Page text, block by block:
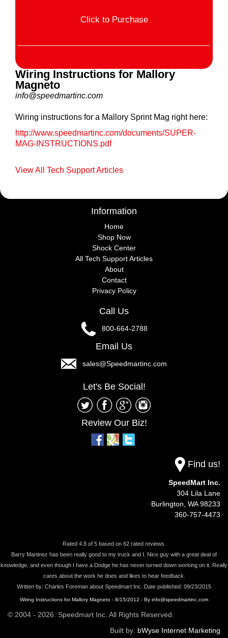
Click to Purchase
Wiring Instructions for Mallory
Magneto
info@speedmartinc.com
Wiring instructions for a Mallory Sprint Mag right here:
http://www.speedmartinc.com/documents/SUPER-
MAG-INSTRUCTIONS.pdf
View All Tech Support Articles
Information
Home
Shop Now
Shock Center
All Tech Support Articles
About
Contact
Privacy Policy
Call Us
800-664-2788
Email Us
sales@Speedmartinc.com
Let's Be Social!
Review Our Biz!
Find us!
SpeedMart Inc.
304 Lila Lane
Burlington, WA98233
360-757-4473
Rated 4.8 of 5 based on 62 rated reviews.
Barry Martinez has been really good to my truck and I. Nice guy with a great deal of
knowledge, and even though I have a Dodge he has never turned down working on it. Really
cares about the work he does and likes to hear feedback.
Written by: Charles Foreman about Speedmart Inc. Date published: 09/23/2015
Wiring Instructions for Mallory Magneto - 8/15/2012 - By info@speedmartinc.com
© 2004 - 2026. Speedmart Inc. All Rights Reserved.
Built by: bWyse Internet Marketing